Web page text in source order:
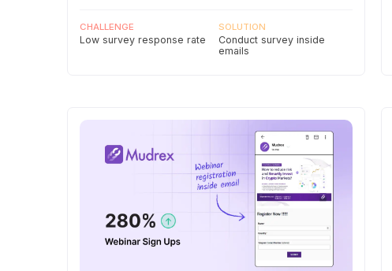
CHALLENGE
Low survey response rate
SOLUTION
Conduct survey inside
emails